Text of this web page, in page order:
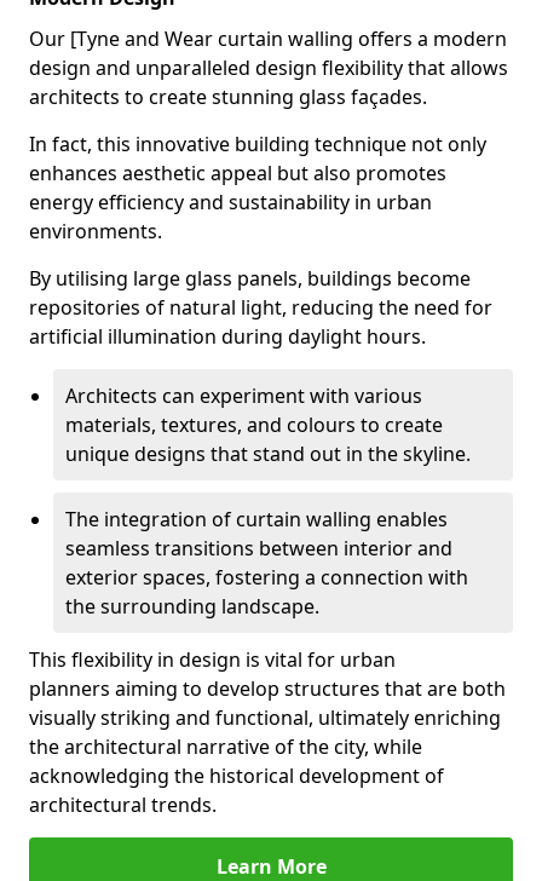
Our [Tyne and Wear curtain walling offers a modern
design and unparalleled design flexibility that allows
architects to create stunning glass façades.
In fact, this innovative building technique not only
enhances aesthetic appeal but also promotes
energy efficiency and sustainability in urban
environments.
By utilising large glass panels, buildings become
repositories of natural light, reducing the need for
artificial illumination during daylight hours.
Architects can experiment with various
materials, textures, and colours to create
unique designs that stand out in the skyline.
The integration of curtain walling enables
seamless transitions between interior and
exterior spaces, fostering a connection with
the surrounding landscape.
This flexibility in design is vital for urban
planners aiming to develop structures that are both
visually striking and functional, ultimately enriching
the architectural narrative of the city, while
acknowledging the historical development of
architectural trends.
Learn More